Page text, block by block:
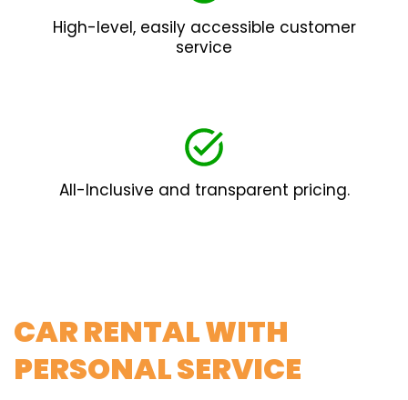
High-level, easily accessible customer
service
All-Inclusive and transparent pricing.
CAR RENTAL WITH
PERSONAL SERVICE